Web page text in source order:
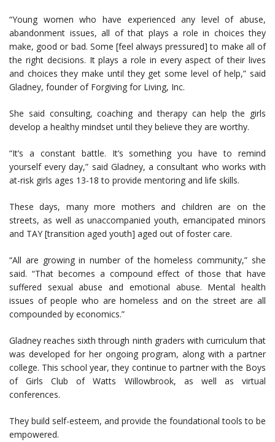
“Young women who have experienced any level of abuse,
abandonment issues, all of that plays a role in choices they
make, good or bad. Some [feel always pressured] to make all of
the right decisions. It plays a role in every aspect of their lives
and choices they make until they get some level of help,” said
Gladney, founder of Forgiving for Living, Inc.
She said consulting, coaching and therapy can help the girls
develop a healthy mindset until they believe they are worthy.
“It’s a constant battle. It’s something you have to remind
yourself every day,” said Gladney, a consultant who works with
at-risk girls ages 13-18 to provide mentoring and life skills.
These days, many more mothers and children are on the
streets, as well as unaccompanied youth, emancipated minors
and TAY [transition aged youth] aged out of foster care.
“All are growing in number of the homeless community,” she
said. “That becomes a compound effect of those that have
suffered sexual abuse and emotional abuse. Mental health
issues of people who are homeless and on the street are all
compounded by economics.”
Gladney reaches sixth through ninth graders with curriculum that
was developed for her ongoing program, along with a partner
college. This school year, they continue to partner with the Boys
of Girls Club of Watts Willowbrook, as well as virtual
conferences.
They build self-esteem, and provide the foundational tools to be
empowered.